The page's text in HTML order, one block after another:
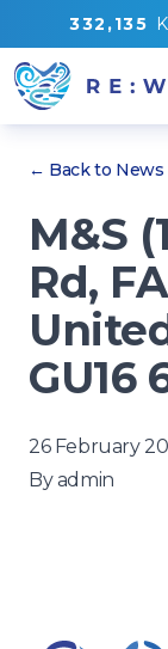
332 ,135
← Back to News
M&S
Rd,
GU16
26 February
Byadmin